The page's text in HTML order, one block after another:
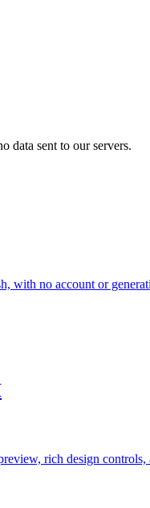
data sent to our servers.
with no account or
rich design